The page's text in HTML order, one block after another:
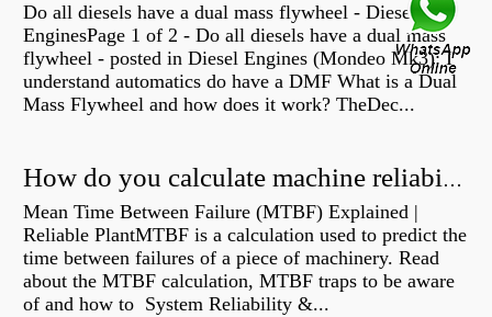
Do all diesels have a dual mass flywheel - Diesel
EnginesPage 1 of 2 - Do all diesels have a dual mass
flywheel - posted in Diesel Engines (Mondeo Mk3): I
understand automatics do have a DMF What is a Dual
Mass Flywheel and how does it work? TheDec...
How do you calculate machine reliability?
Mean Time Between Failure (MTBF) Explained |
Reliable PlantMTBF is a calculation used to predict the
time between failures of a piece of machinery. Read
about the MTBF calculation, MTBF traps to be aware
of and how to System Reliability &...